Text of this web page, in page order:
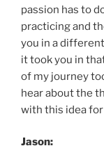
passion has to
practicing and
you in a
it took you in
of my journey
hear about the
with this idea for
Jason: